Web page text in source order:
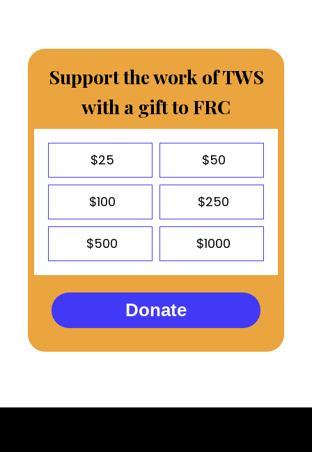
Support the work of TWS
with a gift to FRC
$25 $50
$100 $250
$500 $1000
Donate